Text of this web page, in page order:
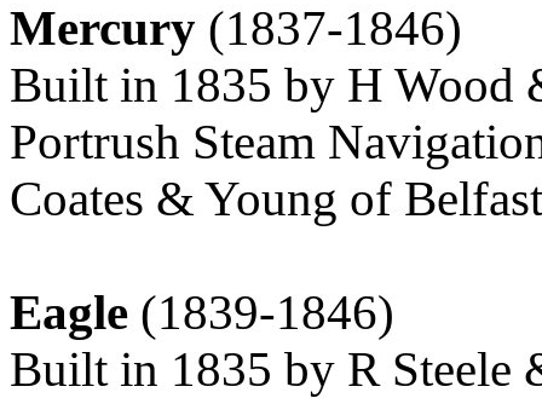
Mercury (1837-1846)
Built in 1835 by H Wood
Portrush Steam
Coates & Young of
Eagle (1839-1846)
Built in 1835 by R Steele